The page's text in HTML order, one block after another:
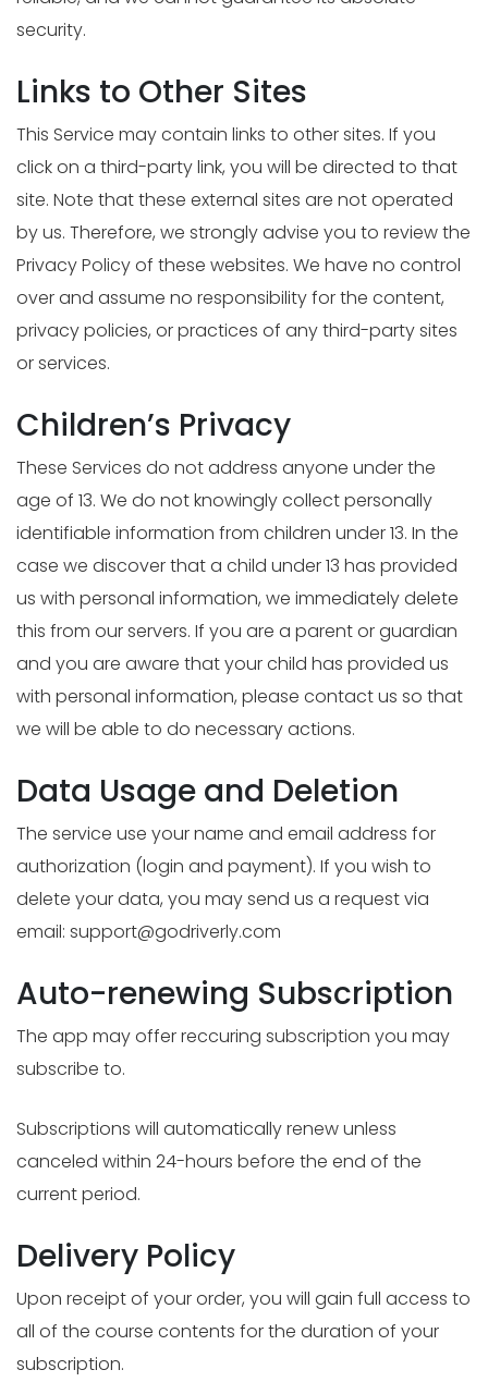
security.
Links to Other Sites
This Service may contain links to other sites. If you
click on a third-party link, you will be directed to that
site. Note that these external sites are not operated
by us. Therefore, we strongly advise you to review the
Privacy Policy of these websites. We have no control
over and assume no responsibility for the content,
privacy policies, or practices of any third-party sites
or services.
Children’s Privacy
These Services do not address anyone under the
age of 13. We do not knowingly collect personally
identifiable information from children under 13. In the
case we discover that a child under 13 has provided
us with personal information, we immediately delete
this from our servers. If you are a parent or guardian
and you are aware that your child has provided us
with personal information, please contact us so that
we will be able to do necessary actions.
Data Usage and Deletion
The service use your name and email address for
authorization (login and payment). If you wish to
delete your data, you may send us a request via
email: support@godriverly.com
Auto-renewing Subscription
The app may offer reccuring subscription you may
subscribe to.
Subscriptions will automatically renew unless
canceled within 24-hours before the end of the
current period.
Delivery Policy
Upon receipt of your order, you will gain full access to
all of the course contents for the duration of your
subscription.